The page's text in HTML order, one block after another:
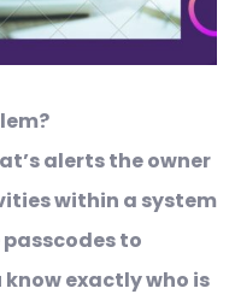
alerts the owner
within a system
to
exactly who is